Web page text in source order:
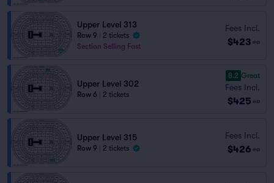
Upper Level 313
Row 9
2 tickets
Section Selling Fast
Fees Incl.
$423 ea
Upper Level 302
Row 6 2 tickets
8.2 Great
Fees Incl.
$425 ea
Upper Level 315
Row 9 2 tickets
Fees Incl.
$426 ea